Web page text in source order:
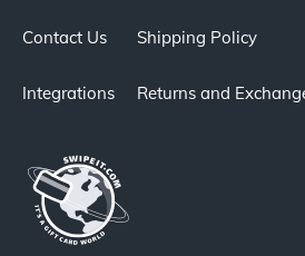
Contact Us
Integrations
Shipping Policy
Returns and